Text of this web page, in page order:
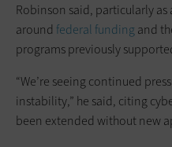
Robinson said, particularly
around federal funding and
programs previously
“We’re seeing continued
instability,” he said, citing
been extended without new